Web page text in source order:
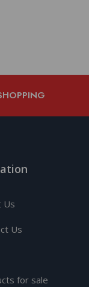
Us
Us
for sale